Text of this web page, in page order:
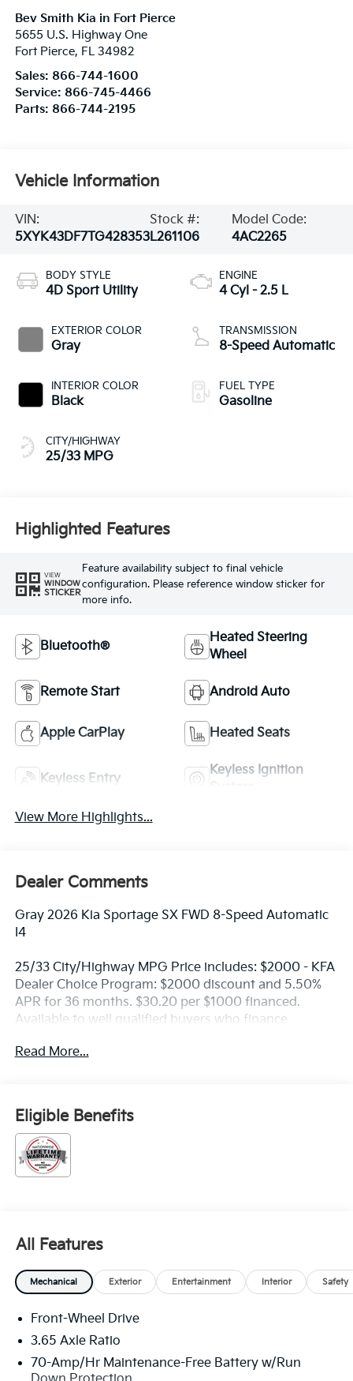
Bev Smith Kia in Fort Pierce
5655 U.S. Highway One
Fort Pierce, FL 34982
Sales: 866-744-1600
Service: 866-745-4466
Parts: 866-744-2195
Vehicle Information
VIN:
5XYK43DF7TG428353
Stock #:
L261106
Model Code:
4AC2265
BODY STYLE
4D Sport Utility
EXTERIOR COLOR
Gray
INTERIOR COLOR
Black
CITY/HIGHWAY
25/33 MPG
ENGINE
4 Cyl - 2.5 L
TRANSMISSION
8-Speed Automatic
FUEL TYPE
Gasoline
Highlighted Features
VIEW
WINDOW
STICKER
Feature availability subject to final vehicle
configuration. Please reference window sticker for
more info.
Bluetooth®
Heated Steering
Wheel
Remote Start Android Auto
Apple CarPlay Heated Seats
Keyless Entry
Keyless Ignition
View More Highlights...
Dealer Comments
Gray 2026 Kia Sportage SX FWD 8-Speed Automatic
I4
25/33 City/Highway MPG Price includes: $2000 - KFA
Dealer Choice Program: $2000 discount and 5.50%
APR for 36 months. $30.20 per $1000 financed.
Available to well qualified buyers who finance
Read More...
Eligible Benefits
All Features
Mechanical Exterior Entertainment Interior Safety
Front-Wheel Drive
3.65 Axle Ratio
70-Amp/Hr Maintenance-Free Battery w/Run